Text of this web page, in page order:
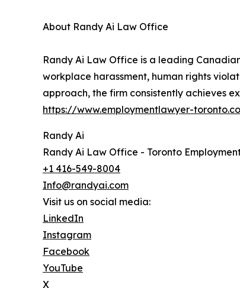
About Randy Ai Law Office
Randy Ai Law Office is a leading
workplace harassment, human rights
approach, the firm consistently achieves
https://www.employmentlawyer-
Randy Ai
Randy Ai Law Office - Toronto
+1 416-549-8004
Info@randyai.com
Visit us on social media:
LinkedIn
Instagram
Facebook
YouTube
X